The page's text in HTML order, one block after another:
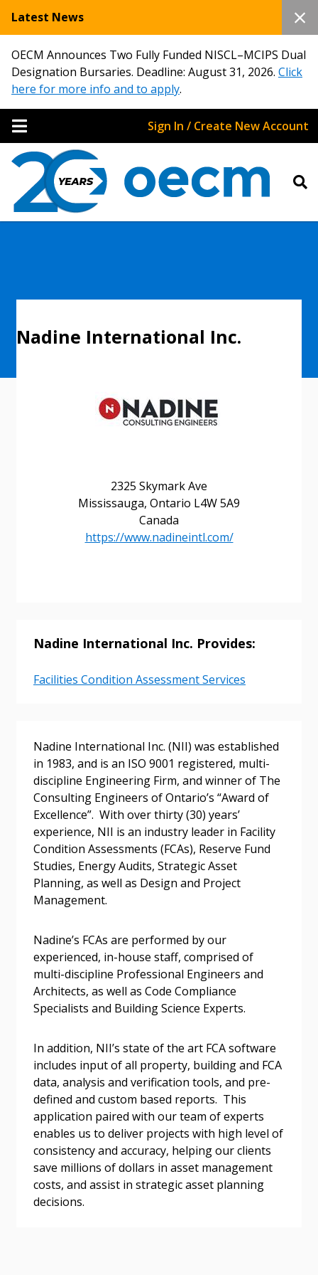
Latest News
OECM Announces Two Fully Funded NISCL–MCIPS Dual
Designation Bursaries. Deadline: August 31, 2026. Click
here for more info and to apply.
Sign In / Create New Account
2325 Skymark Ave
Mississauga, Ontario L4W 5A9
Canada
https://www.nadineintl.com/
Nadine International Inc.
Nadine International Inc. Provides:
Facilities Condition Assessment Services
Nadine International Inc. (NII) was established
in 1983, and is an ISO 9001 registered, multi-
discipline Engineering Firm, and winner of The
Consulting Engineers of Ontario’s “Award of
Excellence”. With over thirty (30) years’
experience, NII is an industry leader in Facility
Condition Assessments (FCAs), Reserve Fund
Studies, Energy Audits, Strategic Asset
Planning, as well as Design and Project
Management.
Nadine’s FCAs are performed by our
experienced, in-house staff, comprised of
multi-discipline Professional Engineers and
Architects, as well as Code Compliance
Specialists and Building Science Experts.
In addition, NII’s state of the art FCA software
includes input of all property, building and FCA
data, analysis and verification tools, and pre-
defined and custom based reports. This
application paired with our team of experts
enables us to deliver projects with high level of
consistency and accuracy, helping our clients
save millions of dollars in asset management
costs, and assist in strategic asset planning
decisions.
Sign In / Create New Account
Email Address
Password
Remember Me
Become a Customer
Register to access your dashboard, agreement
documents, and information session recordings – and
easily track expirations, retenders, and required
transitions.
Register as a Customer
Password Reset
Email Address
If you have forgotten your password, click the
“Reset Password” button above. OECM will
send instructions to the indicated email
address.
Don’t yet have an OECM user account?
Register as a CustomerorRegister as
Awarded Supplier